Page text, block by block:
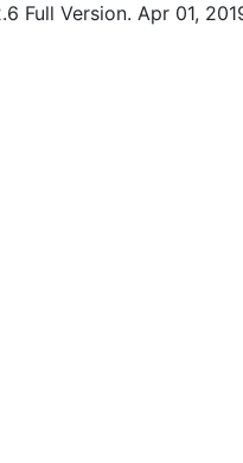
Full Version. Apr 01,